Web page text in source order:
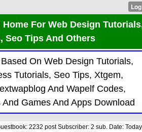
For Web Design
Seo Tips And Others
On Web Design Tutorials,
Tutorials, Seo Tips, Xtgem,
And Wapelf Codes,
Games And Apps Download
2232 post Subscriber: 2 sub. Date: